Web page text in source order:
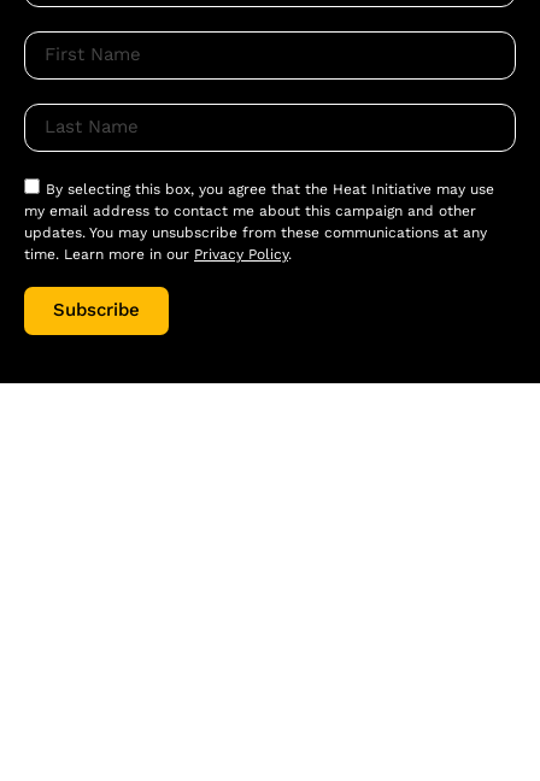
By selecting this box, you agree that the Heat Initiative may use
my email address to contact me about this campaign and other
updates. You may unsubscribe from these communications at any
time. Learn more in our Privacy Policy.
Subscribe